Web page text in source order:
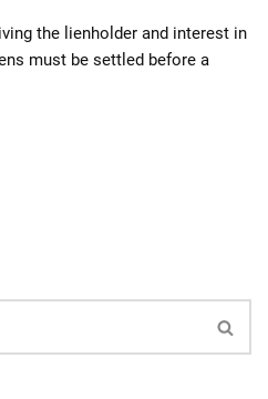
the lienholder and interest in
must be settled before a